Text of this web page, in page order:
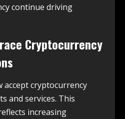
continue driving
Cryptocurrency
accept cryptocurrency
and services. This
increasing